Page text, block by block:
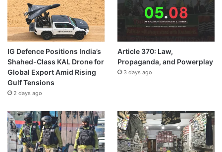
IG Defence Positions India’s
Shahed-Class KAL Drone for
Global Export Amid Rising
Gulf Tensions
2 days ago
Article 370: Law,
Propaganda, and Powerplay
3 days ago